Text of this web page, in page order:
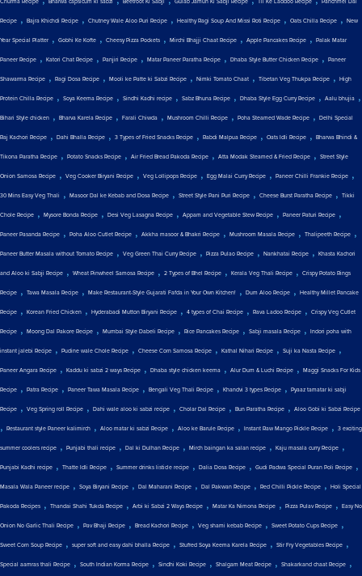
Churma Recipe Bharwa capsicum ki sabzi Beetroot Ki Sabji Gulab Jamun Ki Sabji Recipe Til Ke Laddoo Recipe Panchmel Dal
Recipe , Bajra Khichdi Recipe , Chutney Wale Aloo Puri Recipe , Healthy Ragi Soup And Missi Roti Recipe , Oats Chilla Recipe , New
Year Special Platter , Gobhi Ke Kofte , Cheesy Pizza Pockets , Mirchi Bhajji Chaat Recipe , Apple Pancakes Recipe , Palak Matar
Paneer Recipe , Katori Chat Recipe , Panjiri Recipe , Matar Paneer Paratha Recipe , Dhaba Style Butter Chicken Recipe , Paneer
Shawarma Recipe , Ragi Dosa Recipe , Mooli ke Patte ki Sabzi Recipe , Nimki Tomato Chaat , Tibetan Veg Thukpa Recipe , High
Protein Chilla Recipe , Soya Keema Recipe , Sindhi Kadhi recipe , Sabz Bhuna Recipe , Dhaba Style Egg Curry Recipe , Aalu bhujia ,
Bihari Style chicken , Bharva Karela Recipe , Farali Chiwda , Mushroom Chilli Recipe , Poha Steamed Wade Recipe , Delhi Special
Raj Kachori Recipe , Dahi Bhalla Recipe , 3 Types of Fried Snacks Recipe , Rabdi Malpua Recipe , Oats Idli Recipe , Bharwa Bhindi &
Tikona Paratha Recipe , Potato Snacks Recipe , Air Fried Bread Pakoda Recipe , Atta Modak Steamed & Fried Recipe , Street Style
Onion Samosa Recipe , Veg Cooker Biryani Recipe , Veg Lollipops Recipe , Egg Malai Curry Recipe , Paneer Chilli Frankie Recipe ,
30 Mins Easy Veg Thali , Masoor Dal ke Kebab and Dosa Recipe , Street Style Pani Puri Recipe , Cheese Burst Paratha Recipe , Tikki
Chole Recipe , Mysore Bonda Recipe , Desi Veg Lasagna Recipe , Appam and Vegetable Stew Recipe , Paneer Paturi Recipe ,
Paneer Pasanda Recipe , Poha Aloo Cutlet Recipe , Akkha masoor & Bhakri Recipe , Mushroom Masala Recipe , Thalipeeth Recipe ,
Paneer Butter Masala without Tomato Recipe , Veg Green Thai Curry Recipe , Pizza Pulao Recipe , Nankhatai Recipe , Khasta Kachori
and Aloo ki Sabji Recipe , Wheat Pinwheel Samosa Recipe , 2 Types of Bhel Recipe , Kerala Veg Thali Recipe , Crispy Potato Rings
Recipe , Tawa Masala Recipe , Make Restaurant-Style Gujarati Fafda in Your Own Kitchen! , Dum Aloo Recipe , Healthy Millet Pancake
Recipe , Korean Fried Chicken , Hyderabadi Mutton Biryani Recipe , 4 types of Chai Recipe , Rava Ladoo Recipe , Crispy Veg Cutlet
Recipe , Moong Dal Pakore Recipe , Mumbai Style Dabeli Recipe , Rice Pancakes Recipe , Sabji masala Recipe , Indori poha with
instant jalebi Recipe , Pudine wale Chole Recipe , Cheese Corn Samosa Recipe , Kathal Nihari Recipe , Suji ka Nasta Recipe ,
Paneer Angara Recipe , Kaddu ki sabzi 2 ways Recipe , Dhaba style chicken keema , Alur Dum & Luchi Recipe , Maggi Snacks For Kids
Recipe , Patra Recipe , Paneer Tawa Masala Recipe , Bengali Veg Thali Recipe , Khandvi 3 types Recipe , Pyaaz tamatar ki sabji
Recipe , Veg Spring roll Recipe , Dahi wale aloo ki sabzi recipe , Cholar Dal Recipe , Bun Paratha Recipe , Aloo Gobi ki Sabzi Recipe
, Restaurant style Paneer kalimirch , Aloo matar ki sabzi Recipe , Aloo ke Barule Recipe , Instant Raw Mango Pickle Recipe , 3 exciting
summer coolers recipe , Punjabi thali recipe , Dal ki Dulhan Recipe , Mirch baingan ka salan recipe , Kaju masala curry Recipe ,
Punjabi Kadhi recipe , Thatte Idli Recipe , Summer drinks listicle recipe , Dalia Dosa Recipe , Gudi Padwa Special Puran Poli Recipe ,
Masala Wala Paneer recipe , Soya Biryani Recipe , Dal Maharani Recipe , Dal Pakwan Recipe , Red Chilli Pickle Recipe , Holi Special
Pakoda Recipes , Thandai Shahi Tukda Recipe , Arbi ki Sabzi 2 Ways Recipe , Matar Ka Nimona Recipe , Pizza Pulav Recipe , Easy No
Onion No Garlic Thali Recipe , Pav Bhaji Recipe , Bread Kachori Recipe , Veg shami kebab Recipe , Sweet Potato Cups Recipe ,
Sweet Corn Soup Recipe , super soft and easy dahi bhalla Recipe , Stuffed Soya Keema Karela Recipe , Stir Fry Vegetables Recipe ,
Special aamras thali Recipe , South Indian Korma Recipe , Sindhi Koki Recipe , Shalgam Meat Recipe , Shakarkand chaat Recipe ,